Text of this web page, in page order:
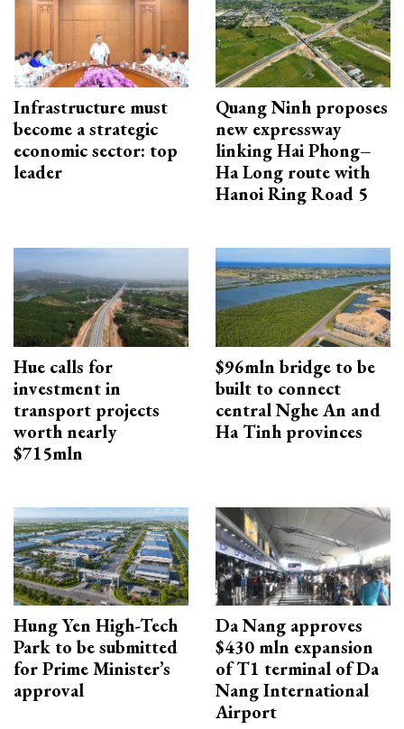
Infrastructure must
become a strategic
economic sector: top
leader
Quang Ninh proposes
new expressway
linking Hai Phong–
Ha Long route with
Hanoi Ring Road 5
Hue calls for
investment in
transport projects
worth nearly
$715mln
$96mln bridge to be
built to connect
central Nghe An and
Ha Tinh provinces
Hung Yen High-Tech
Park to be submitted
for Prime Minister’s
approval
Da Nang approves
$430 mln expansion
of T1 terminal of Da
Nang International
Airport